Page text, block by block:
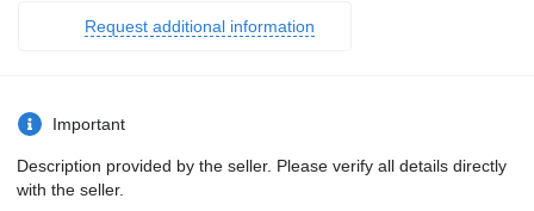
Request additional information
Important
Description provided by the seller. Please verify all details directly
with the seller.